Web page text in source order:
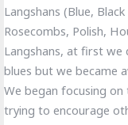
Langshans (Blue,
Rosecombs, Polish,
Langshans, at first
blues but we became
We began focusing
trying to encourage